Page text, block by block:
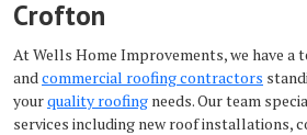
Crofton
At Wells Home Improvements, we have a
andcommercial roofing contractors
yourquality roofing needs. Our team
services including new roof installations,